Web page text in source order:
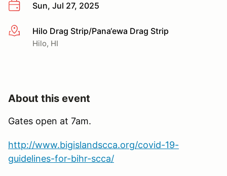
Sun, Jul 27, 2025
More infoHilo Drag Strip/Pana‘ewa Drag Strip
Hilo, HI
About this event
Gates open at 7am.
http://www.bigislandscca.org/covid-19-
guidelines-for-bihr-scca/